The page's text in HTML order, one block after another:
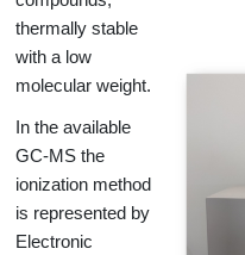
thermally stable
with a low
molecular weight.
In the available
GC-MS the
ionization method
is represented by
Electronic